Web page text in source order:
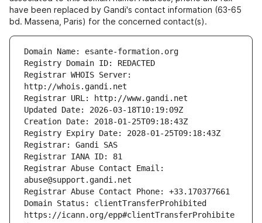
have been replaced by Gandi's contact information (63-65
bd. Massena, Paris) for the concerned contact(s).
Registrar WHOIS Server:
Registrar Abuse Contact Email:
Domain Status: clientTransferProhibited
https://icann.org/epp#clientTransferProhibite